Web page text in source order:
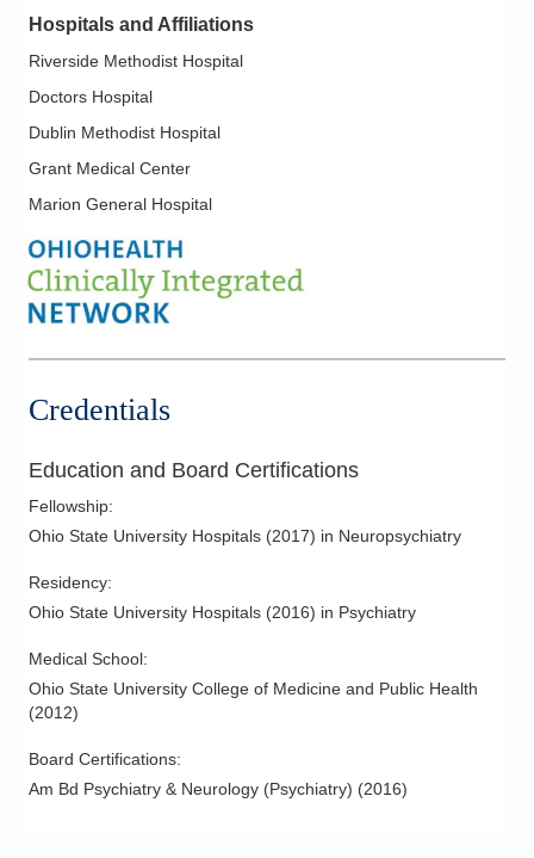
Hospitals and Affiliations
Riverside Methodist Hospital
Doctors Hospital
Dublin Methodist Hospital
Grant Medical Center
Marion General Hospital
Credentials
Education and Board Certifications
Fellowship:
Ohio State University Hospitals (2017) in Neuropsychiatry
Residency:
Ohio State University Hospitals (2016) in Psychiatry
Medical School:
Ohio State University College of Medicine and Public Health
(2012)
Board Certifications:
Am Bd Psychiatry & Neurology (Psychiatry) (2016)